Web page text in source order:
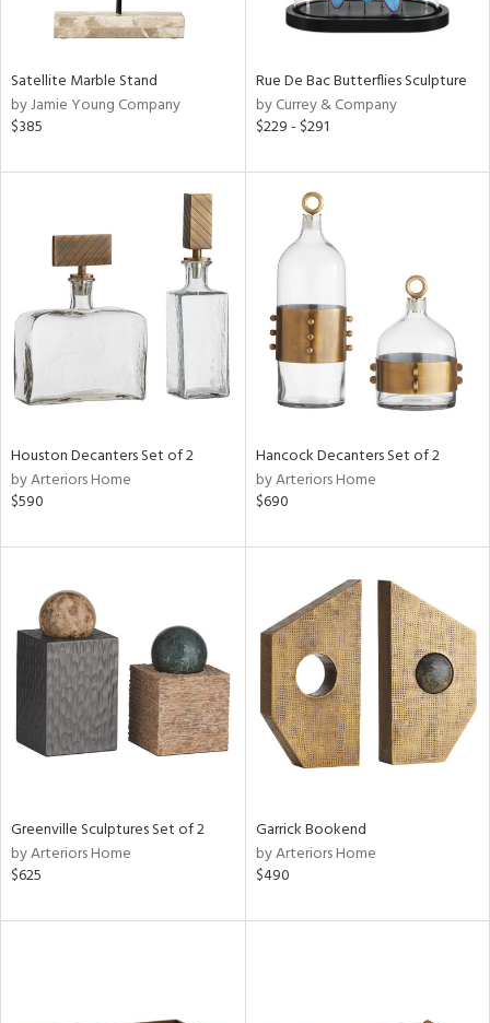
Clear
Satellite Marble Stand
by Jamie Young Company
$385
Rue De Bac Butterflies Sculpture
by Currey & Company
$229 - $291
Houston Decanters Set of 2
by Arteriors Home
$590
Hancock Decanters Set of 2
by Arteriors Home
$690
Greenville Sculptures Set of 2
by Arteriors Home
$625
Garrick Bookend
by Arteriors Home
$490